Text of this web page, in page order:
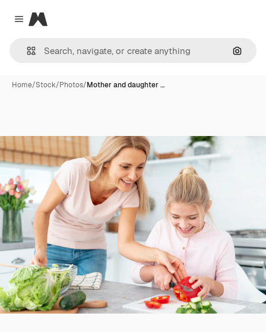
Close menu
Magnific
Home/Stock/Photos/Mother and daughter …